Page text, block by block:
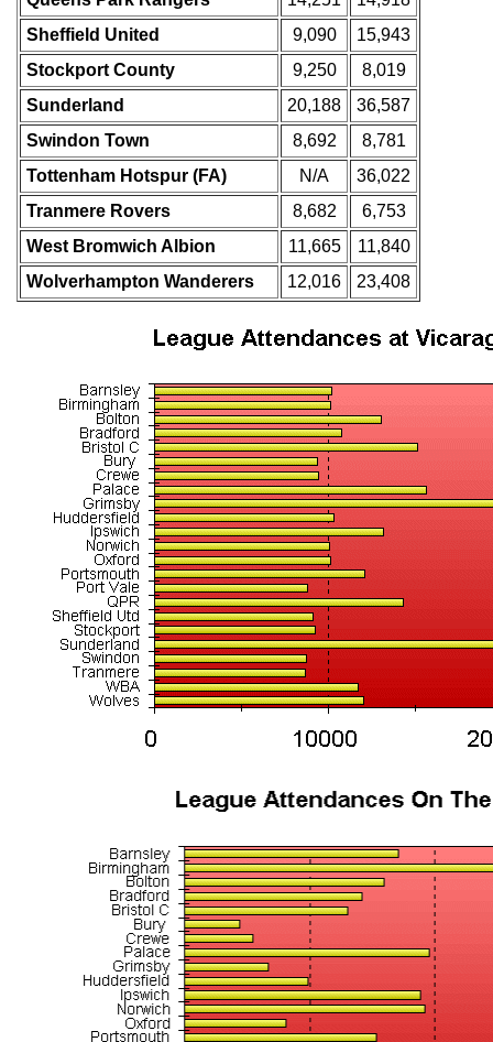
Sheffield United
9,090
15,943
Stockport County
9,250
8,019
Sunderland
20,188
36,587
Swindon Town
8,692
8,781
Tottenham Hotspur (FA)
N/A
36,022
Tranmere Rovers
8,682
6,753
West Bromwich Albion
11,665
11,840
Wolverhampton Wanderers
12,016 23,408